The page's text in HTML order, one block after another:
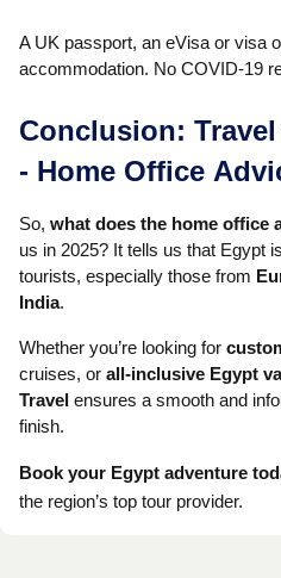
A UK passport, an eVisa or visa
accommodation. No COVID-19
Conclusion:
- Home Office
Egypt
So, what does the home office
us in 2025? It tells us that Egypt is
tourists, especially those from
India.
Whether you’re looking for
cruises, or all-inclusive Egypt
Travel ensures a smooth and
finish.
Book your Egypt adventure
the region’s top tour provider.